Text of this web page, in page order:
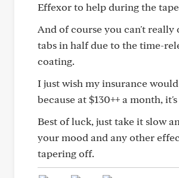
Effexor to help during the
And of course you can't really
tabs in half due to the time-
coating.
I just wish my insurance
because at $130++ a month,
Best of luck, just take it slow
your mood and any other
tapering off.